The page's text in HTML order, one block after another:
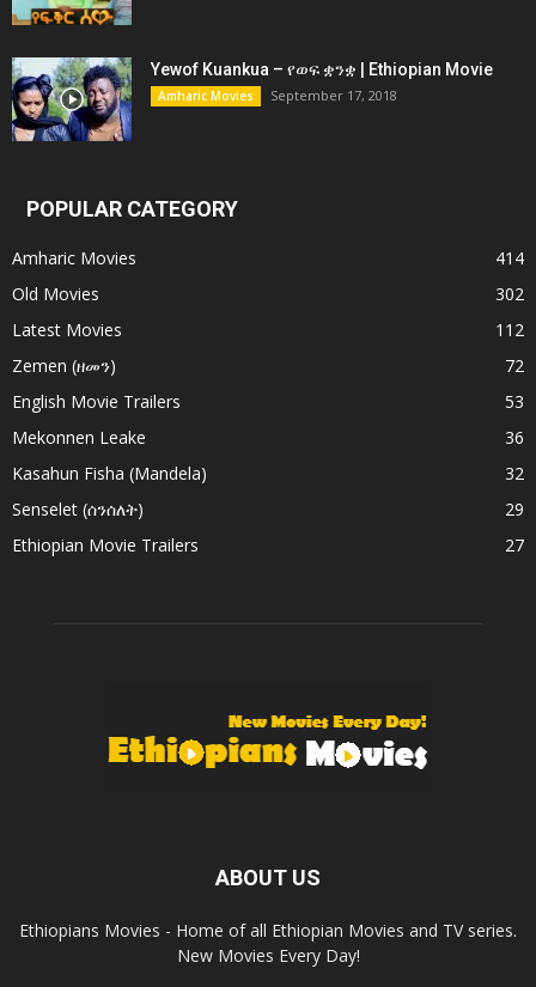
Yewof Kuankua – የወፍ ቋንቋ | Ethiopian Movie
Amharic Movies September 17, 2018
POPULAR CATEGORY
Amharic Movies
414
Old Movies
302
Latest Movies
112
Zemen (ዘመን)
72
English Movie Trailers
53
Mekonnen Leake
36
Kasahun Fisha (Mandela)
32
Senselet (ሰንሰለት)
29
Ethiopian Movie Trailers
27
ABOUT US
Ethiopians Movies - Home of all Ethiopian Movies and TV series.
New Movies Every Day!